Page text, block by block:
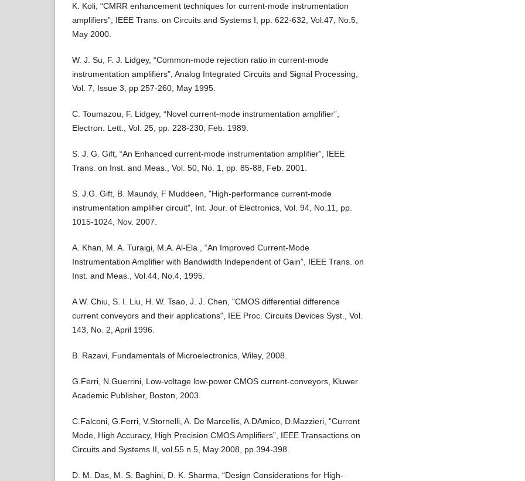
K. Koli, “CMRR enhancement techniques for current-mode instrumentation
amplifiers”, IEEE Trans. on Circuits and Systems I, pp. 622-632, Vol.47, No.5,
May 2000.
W. J. Su, F. J. Lidgey, “Common-mode rejection ratio in current-mode
instrumentation amplifiers”, Analog Integrated Circuits and Signal Processing,
Vol. 7, Issue 3, pp 257-260, May 1995.
C. Toumazou, F. Lidgey, “Novel current-mode instrumentation amplifier”,
Electron. Lett., Vol. 25, pp. 228-230, Feb. 1989.
S. J. G. Gift, “An Enhanced current-mode instrumentation amplifier”, IEEE
Trans. on Inst. and Meas., Vol. 50, No. 1, pp. 85-88, Feb. 2001.
S. J.G. Gift, B. Maundy, F Muddeen, "High-performance current-mode
instrumentation amplifier circuit", Int. Jour. of Electronics, Vol. 94, No.11, pp.
1015-1024, Nov. 2007.
A. Khan, M. A. Turaigi, M.A. Al-Ela , “An Improved Current-Mode
Instrumentation Amplifier with Bandwidth Independent of Gain”, IEEE Trans. on
Inst. and Meas., Vol.44, No.4, 1995.
A W. Chiu, S. I. Liu, H. W. Tsao, J. J. Chen, "CMOS differential difference
current conveyors and their applications", IEE Proc. Circuits Devices Syst., Vol.
143, No. 2, April 1996.
B. Razavi, Fundamentals of Microelectronics, Wiley, 2008.
G.Ferri, N.Guerrini, Low-voltage low-power CMOS current-conveyors, Kluwer
Academic Publisher, Boston, 2003.
C.Falconi, G.Ferri, V.Stornelli, A. De Marcellis, A.DAmico, D.Mazzieri, “Current
Mode, High Accuracy, High Precision CMOS Amplifiers”, IEEE Transactions on
Circuits and Systems II, vol.55 n.5, May 2008, pp.394-398.
D. M. Das, M. S. Baghini, D. K. Sharma, “Design Considerations for High-